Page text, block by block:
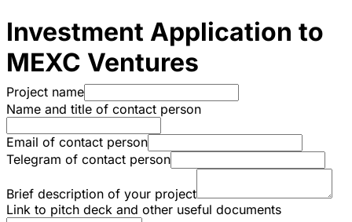
Investment Application to
MEXC Ventures
Project name
Name and title of contact person
Email of contact person
Telegram of contact person
Brief description of your project
Link to pitch deck and other useful documents